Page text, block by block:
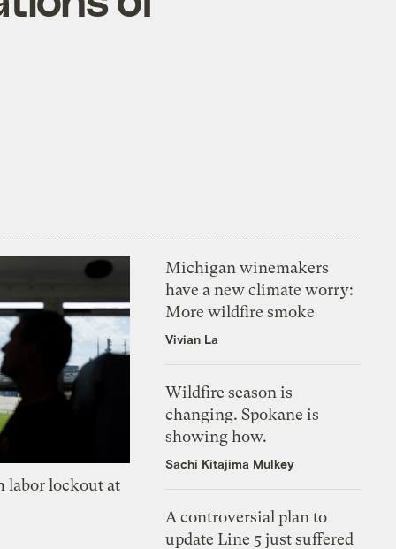
labor lockout at
Michigan winemakers
have a new climate worry:
More wildfire smoke
Vivian La
Wildfire season is
changing. Spokane is
showing how.
Sachi Kitajima Mulkey
A controversial plan to
update Line 5 just suffered